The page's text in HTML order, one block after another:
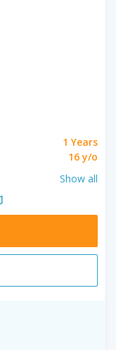
1 Years
16 y/o
Show all